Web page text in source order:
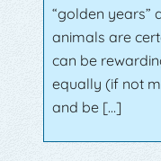
“golden years”
animals are
can be
equally (if not
and be […]